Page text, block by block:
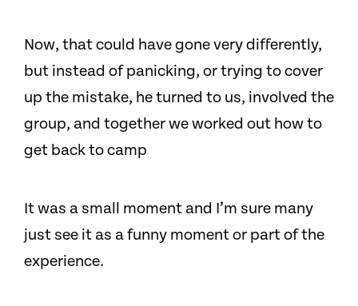
Now, that could have gone very differently,
but instead of panicking, or trying to cover
up the mistake, he turned to us, involved the
group, and together we worked out how to
get back to camp
It was a small moment and I’m sure many
just see it as a funny moment or part of the
experience.